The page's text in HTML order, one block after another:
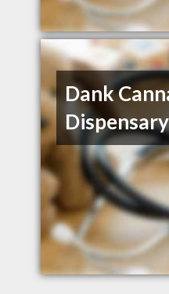
Dank
Dispensary